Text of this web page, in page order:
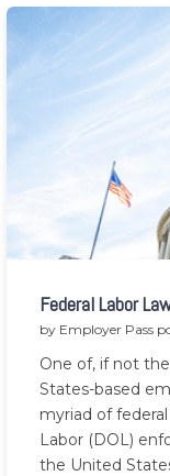
Federal Labor
by Employer Pass
One of, if not
States-based
myriad of
Labor (DOL)
the United